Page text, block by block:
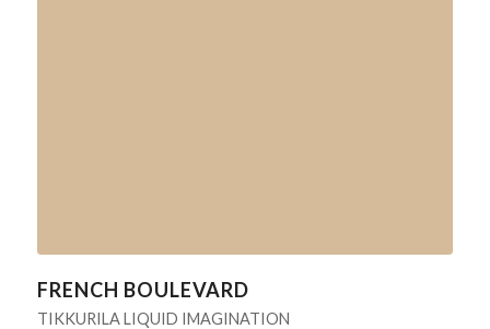
FRENCH BOULEVARD
TIKKURILA LIQUID IMAGINATION